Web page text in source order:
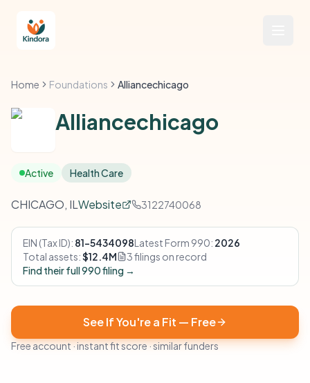
Home Foundations Alliancechicago
Alliancechicago
Active Health Care
CHICAGO, ILWebsite 3122740068
EIN (Tax ID): 81-5434098Latest Form 990: 2026
Total assets:$12.4M
3 filings on record
Find their full 990 filing →
See If You're a Fit — Free
Free account · instant fit score · similar funders